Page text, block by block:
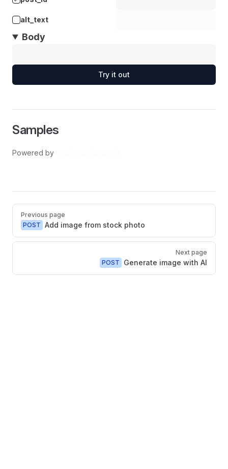
alt_text
Body
Try it out
Samples
Powered by
Pager
Previous page
POST Add image from stock photo
Next page
POST
Generate image with AI